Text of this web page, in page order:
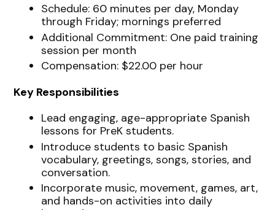
Schedule: 60 minutes per day, Monday
through Friday; mornings preferred
Additional Commitment: One paid training
session per month
Compensation: $22.00 per hour
Key Responsibilities
Lead engaging, age-appropriate Spanish
lessons for PreK students.
Introduce students to basic Spanish
vocabulary, greetings, songs, stories, and
conversation.
Incorporate music, movement, games, art,
and hands-on activities into daily